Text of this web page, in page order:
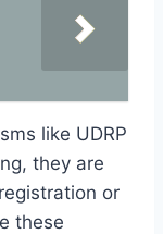
like UDRP
they are
or
these